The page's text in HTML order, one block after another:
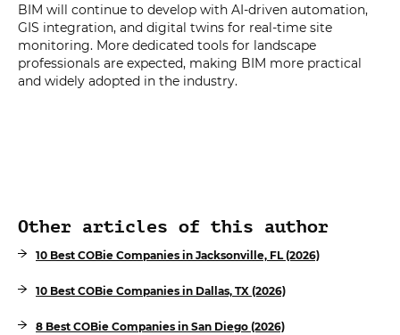
BIM will continue to develop with AI-driven automation,
GIS integration, and digital twins for real-time site
monitoring. More dedicated tools for landscape
professionals are expected, making BIM more practical
and widely adopted in the industry.
Other articles of this author
10 Best COBie Companies in Jacksonville, FL (2026)
10 Best COBie Companies in Dallas, TX (2026)
8 Best COBie Companies in San Diego (2026)